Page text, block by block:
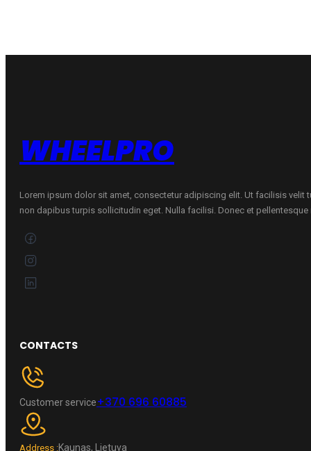
WHEELPRO
Lorem ipsum dolor sit amet, consectetur adipiscing elit. Ut facilisis velit
non dapibus turpis sollicitudin eget. Nulla facilisi. Donec et pellentesque
CONTACTS
Customer service+370 696 60885
Address :Kaunas, Lietuva